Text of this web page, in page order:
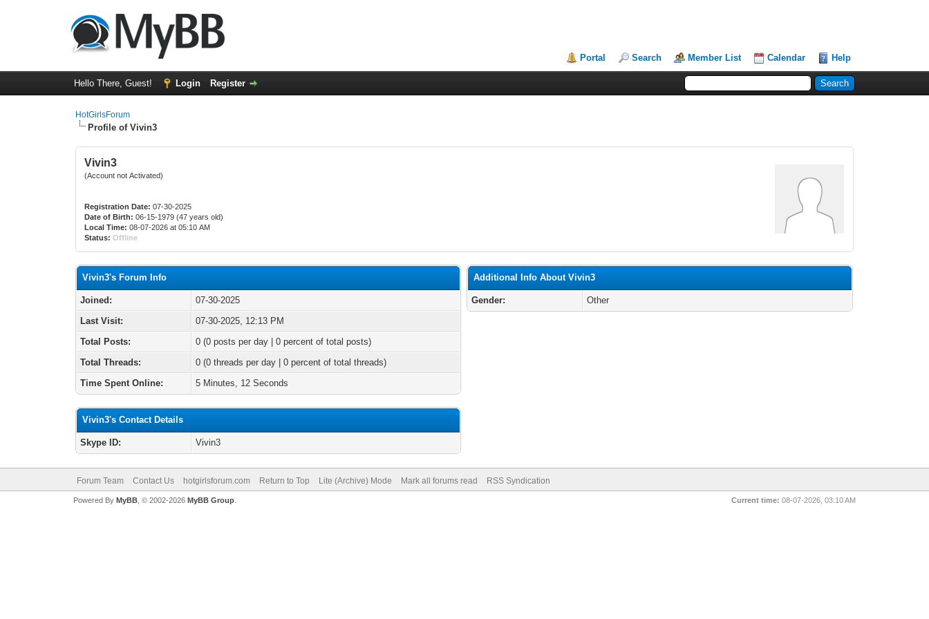
Portal Search Member List Calendar Help
Hello There, Guest! Login Register
HotGirlsForum
Profile of Vivin3
Vivin3
(Account not Activated)
Registration Date: 07-30-2025
Date of Birth: 06-15-1979 (47 years old)
Local Time: 08-07-2026 at 05:10 AM
Status: Offline
Vivin3's Forum Info
Joined:
07-30-2025
Last Visit:
07-30-2025, 12:13 PM
Total Posts:
0 (0 posts per day | 0 percent of total posts)
Total Threads:
0 (0 threads per day | 0 percent of total threads)
Time Spent Online:
5 Minutes, 12 Seconds
Vivin3's Contact Details
Skype ID: Vivin3
Additional Info About Vivin3
Gender: Other
Forum Team Contact Us hotgirlsforum.com Return to Top Lite (Archive) Mode Mark all forums read RSS Syndication
Current time: 08-07-2026, 03:10 AM
Powered By MyBB, © 2002-2026 MyBB Group.